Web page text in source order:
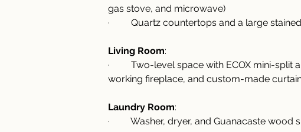
gas stove, and microwave)
·         Quartz countertops and a large
Living Room:
·         Two-level space with ECOX mini-
working fireplace, and custom-made
Laundry Room:
·         Washer, dryer, and Guanacaste wood